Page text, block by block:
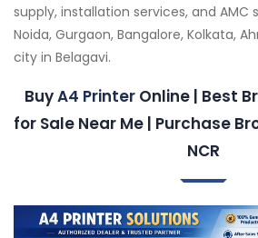
supply, installation services, and AMC
Noida, Gurgaon, Bangalore, Kolkata,
city in Belagavi.
BuyA4 PrinterOnline | Best
for Sale Near Me | Purchase
NCR